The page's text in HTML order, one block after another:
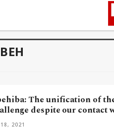
The unification of
despite our contact
18, 2021